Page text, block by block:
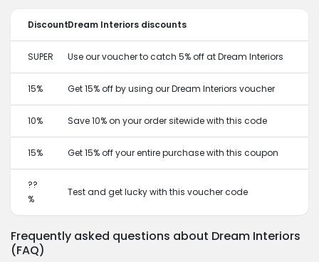
DiscountDream Interiors discounts
SUPER Use our voucher to catch 5% off at Dream Interiors
15% Get 15% off by using our Dream Interiors voucher
10% Save 10% on your order sitewide with this code
15% Get 15% off your entire purchase with this coupon
??
%
Test and get lucky with this voucher code
Frequently asked questions about Dream Interiors
(FAQ)